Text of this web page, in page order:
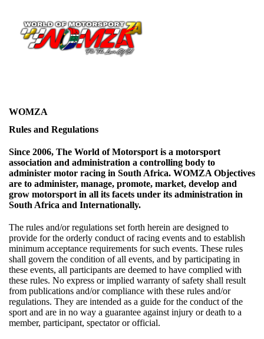
WOMZA
Rules and Regulations
Since 2006, The World of Motorsport is a motorsport
association and administration a controlling body to
administer motor racing in South Africa. WOMZA Objectives
are to administer, manage, promote, market, develop and
grow motorsport in all its facets under its administration in
South Africa and Internationally.
The rules and/or regulations set forth herein are designed to
provide for the orderly conduct of racing events and to establish
minimum acceptance requirements for such events. These rules
shall govern the condition of all events, and by participating in
these events, all participants are deemed to have complied with
these rules. No express or implied warranty of safety shall result
from publications and/or compliance with these rules and/or
regulations. They are intended as a guide for the conduct of the
sport and are in no way a guarantee against injury or death to a
member, participant, spectator or official.